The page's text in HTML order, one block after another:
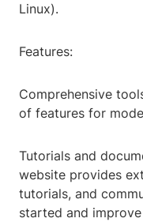
Linux).
Features:
Comprehensive
of features for
Tutorials and
website provides
tutorials, and
started and